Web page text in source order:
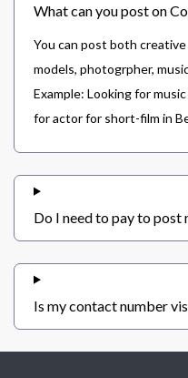
What can you post on
You can post both
models, photogrpher,
Example: Looking for
for actor for short-film in
Do I need to pay to post
Is my contact number